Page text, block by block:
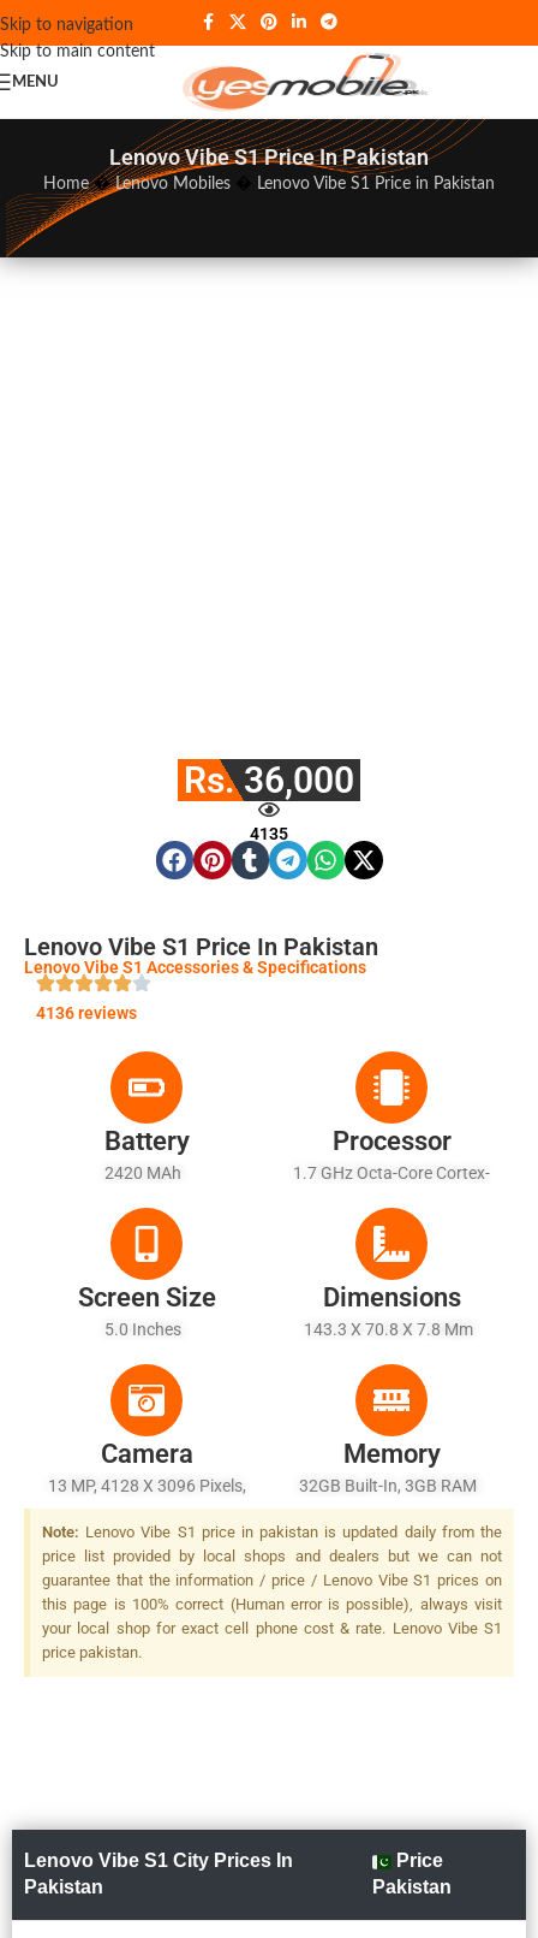
Skip to navigation
Skip to main content
MENU
Lenovo Vibe S1 Price In Pakistan
Home�Lenovo Mobiles� Lenovo Vibe S1 Price in Pakistan
Rs. 36,000
4135
Lenovo Vibe S1 Price In Pakistan
Lenovo Vibe S1 Accessories & Specifications
4136 reviews
Battery
2420 MAh
Processor
1.7 GHz Octa-Core Cortex-
Screen Size
5.0 Inches
Dimensions
143.3 X 70.8 X 7.8 Mm
Camera
13 MP, 4128 X 3096 Pixels,
Autofocus, Dual-LED + Dual
Tone) Flash
Memory
32GB Built-In, 3GB RAM
Note: Lenovo Vibe S1 price in pakistan is updated daily from the
price list provided by local shops and dealers but we can not
guarantee that the information / price / Lenovo Vibe S1 prices on
this page is 100% correct (Human error is possible), always visit
your local shop for exact cell phone cost & rate. Lenovo Vibe S1
price pakistan.
Lenovo Vibe S1 City Prices In
Pakistan
Price
Pakistan